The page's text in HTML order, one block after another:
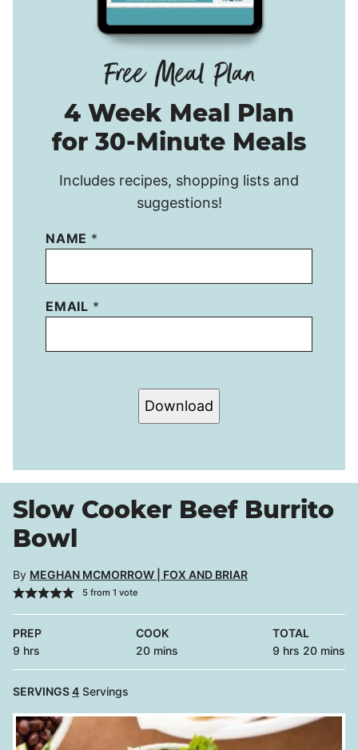
4 Week Meal Plan
for 30-Minute Meals
Includes recipes, shopping lists and
suggestions!
NAME *
EMAIL *
Download
Slow Cooker Beef Burrito
Bowl
By MEGHAN MCMORROW | FOX AND BRIAR
5from 1 vote
PREP
9 hours
hrs
COOK
20minutes
mins
TOTAL
9 hours
hrs 20minutes
mins
SERVINGS4 Servings